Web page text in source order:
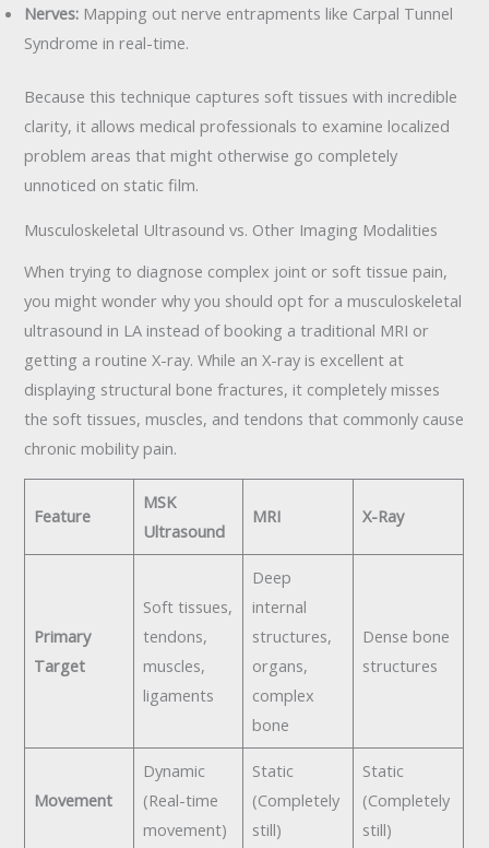
Nerves: Mapping out nerve entrapments like Carpal Tunnel
Syndrome in real-time.
Because this technique captures soft tissues with incredible
clarity, it allows medical professionals to examine localized
problem areas that might otherwise go completely
unnoticed on static film.
Musculoskeletal Ultrasound vs. Other Imaging Modalities
When trying to diagnose complex joint or soft tissue pain,
you might wonder why you should opt for a musculoskeletal
ultrasound in LA instead of booking a traditional MRI or
getting a routine X-ray. While an X-ray is excellent at
displaying structural bone fractures, it completely misses
the soft tissues, muscles, and tendons that commonly cause
chronic mobility pain.
Feature
MSK
Ultrasound
MRI X-Ray
Primary
Target
Soft tissues,
tendons,
muscles,
ligaments
Deep
internal
structures,
organs,
complex
bone
Dense bone
structures
Movement
Dynamic
(Real-time
movement)
Static
(Completely
still)
Static
(Completely
still)